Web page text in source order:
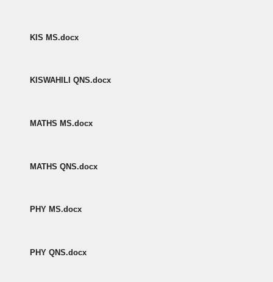
KIS MS.docx
KISWAHILI QNS.docx
MATHS MS.docx
MATHS QNS.docx
PHY MS.docx
PHY QNS.docx